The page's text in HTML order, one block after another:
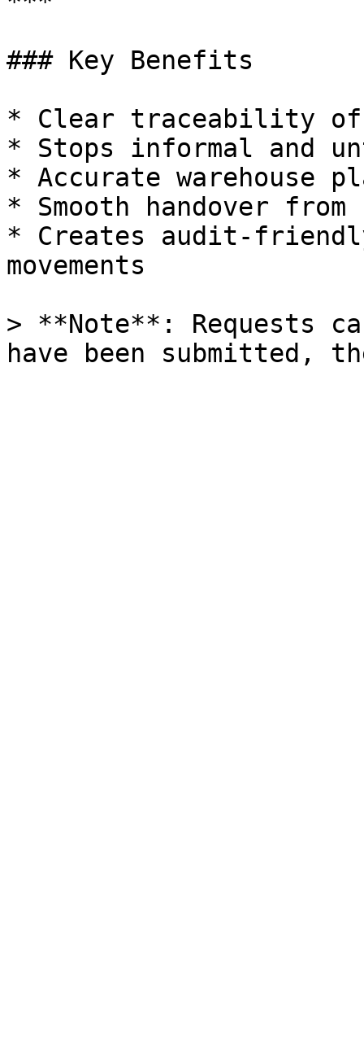
### Key Benefits
* Clear traceability of
* Stops informal and
* Accurate warehouse
* Smooth handover
* Creates audit-
movements
> **Note**: Requests